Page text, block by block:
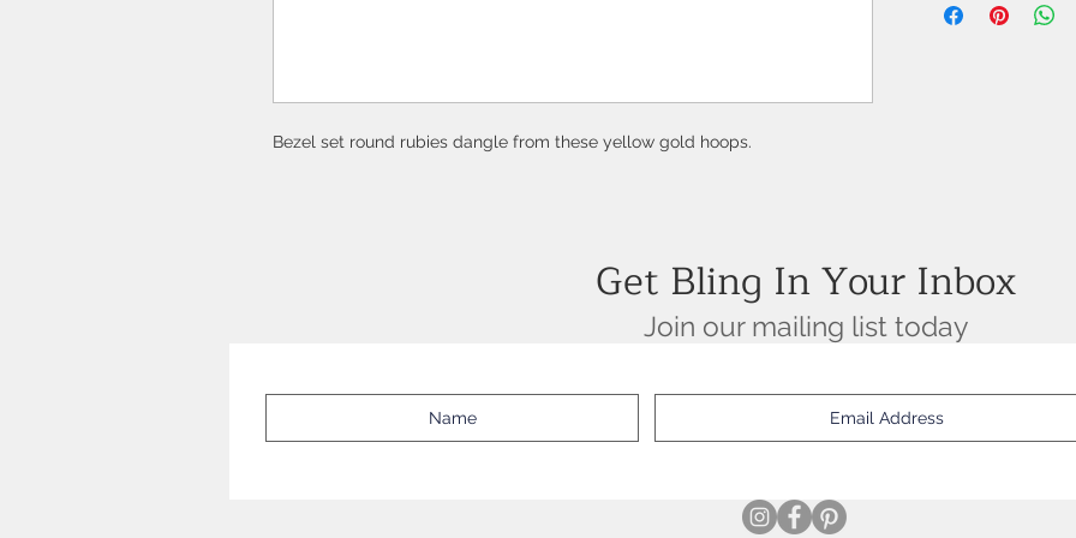
Bezel set round rubies dangle from these yellow gold hoops.
2 Round Rubies =
Get Bling In Your Inbox
Join our mailing list today